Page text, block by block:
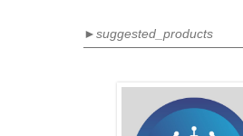
►suggested_products